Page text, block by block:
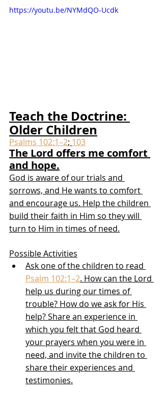
https://youtu.be/NYMdQO-Ucdk
Teach the Doctrine:
Older Children
Psalms 102:1–2; 103
The Lord offers me comfort
and hope.
God is aware of our trials and
sorrows, and He wants to comfort
and encourage us. Help the children
build their faith in Him so they will
turn to Him in times of need.
Possible Activities
Ask one of the children to read
Psalm 102:1–2. How can the Lord
help us during our times of
trouble? How do we ask for His
help? Share an experience in
which you felt that God heard
your prayers when you were in
need, and invite the children to
share their experiences and
testimonies.